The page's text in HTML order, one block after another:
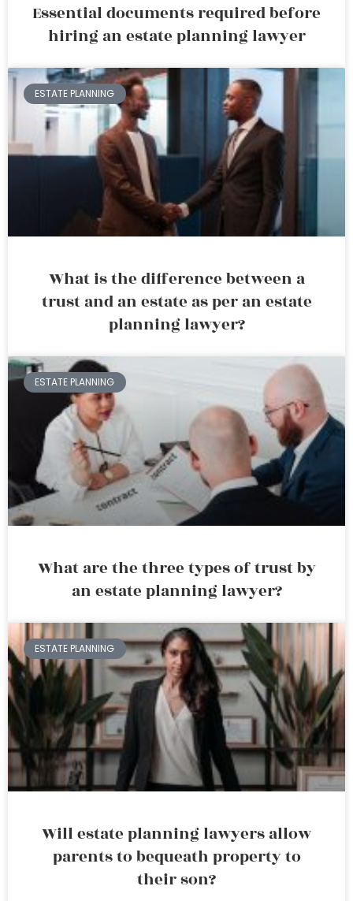
Essential documents required before
hiring an estate planning lawyer
ESTATE PLANNING
What is the difference between a
trust and an estate as per an estate
planning lawyer?
ESTATE PLANNING
What are the three types of trust by
an estate planning lawyer?
ESTATE PLANNING
Will estate planning lawyers allow
parents to bequeath property to
their son?